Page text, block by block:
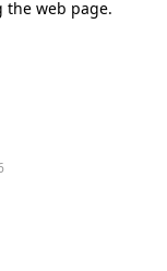
the web page.